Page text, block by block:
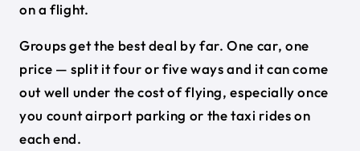
on a flight.
Groups get the best deal by far. One car, one
price — split it four or five ways and it can come
out well under the cost of flying, especially once
you count airport parking or the taxi rides on
each end.